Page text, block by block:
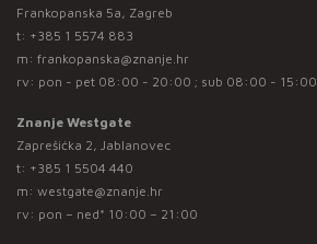
Frankopanska 5a, Zagreb
t: +385 1 5574 883
m: frankopanska@znanje.hr
rv: pon - pet 08:00 - 20:00 ; sub 08:00 - 15:00
Znanje Westgate
Zaprešićka 2, Jablanovec
t: +385 1 5504 440
m: westgate@znanje.hr
rv: pon – ned* 10:00 – 21:00